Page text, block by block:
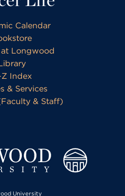
Calendar
at Longwood
Index
& Services
& Staff)
University